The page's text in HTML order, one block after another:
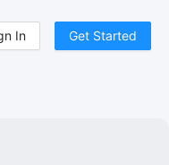
In Get Started